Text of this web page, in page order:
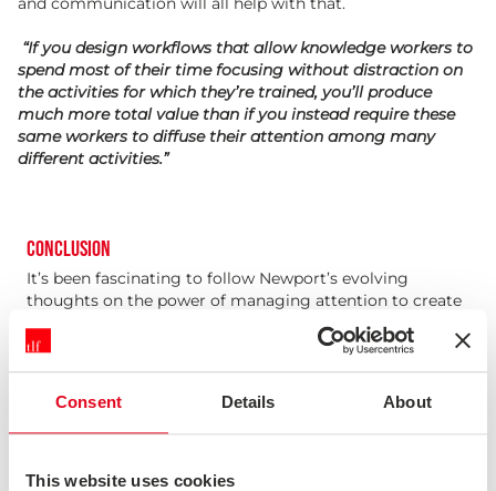
Consent Details About
This website uses cookies
“If you design workflows that allow knowledge workers to
spend most of their time focusing without distraction on
the activities for which they’re trained, you’ll produce
much more total value than if you instead require these
same workers to diffuse their attention among many
different activities.”
CONCLUSION
It’s been fascinating to follow Newport’s evolving
thoughts on the power of managing attention to create
valuable work through his books and online. A World
Without Email is important precisely because it isn’t a
self-help book about personal productivity, it’s a call to
ways of working, and to design something that works
better.
nor does it pretend to), but it does lay out important